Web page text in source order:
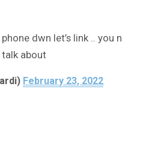
dwn let’s link .. you n
talk about
February 23, 2022